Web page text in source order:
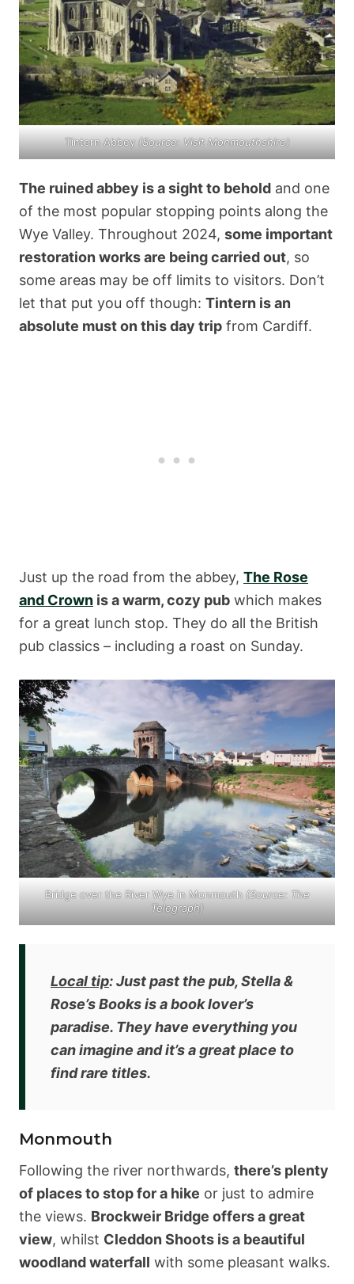
Tintern Abbey(Source: Visit Monmouthshire)
The ruined abbey is a sight to behold and one
of the most popular stopping points along the
Wye Valley. Throughout 2024, some important
restoration works are being carried out, so
some areas may be off limits to visitors. Don’t
let that put you off though: Tintern is an
absolute must on this day trip from Cardiff.
Just up the road from the abbey, The Rose
and Crown is a warm, cozy pub which makes
for a great lunch stop. They do all the British
pub classics – including a roast on Sunday.
Bridge over the River Wye in Monmouth (Source: The
Telegraph)
Local tip: Just past the pub,Stella &
Rose’s Books is a book lover’s
paradise. They have everything you
can imagine and it’s a great place to
find rare titles.
Monmouth
Following the river northwards, there’s plenty
of places to stop for a hike or just to admire
the views. Brockweir Bridge offers a great
view, whilst Cleddon Shoots is a beautiful
woodland waterfall with some pleasant walks.